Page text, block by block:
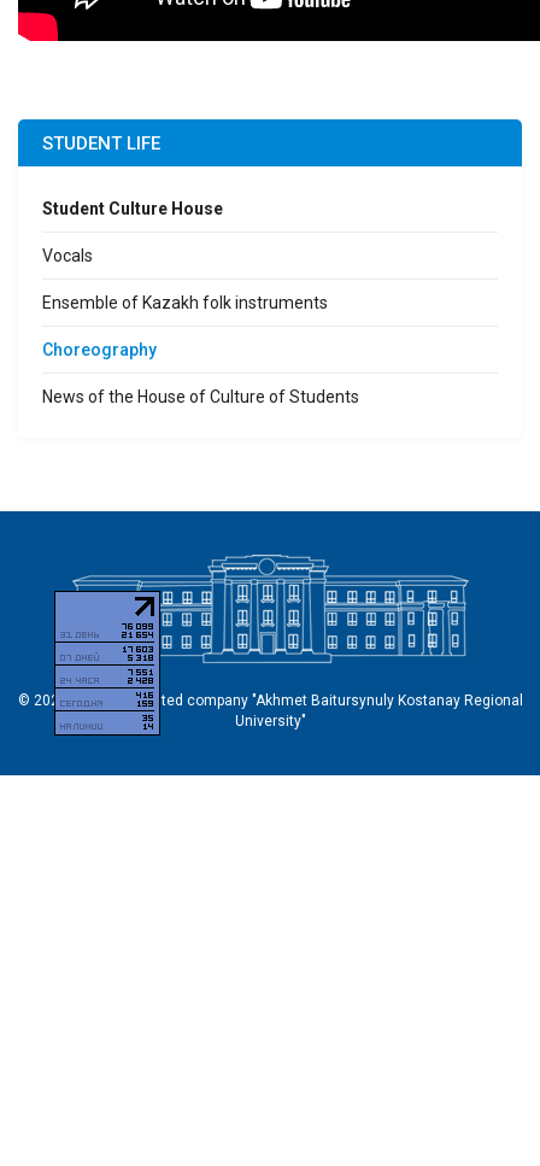
STUDENT LIFE
Student Culture House
Vocals
Ensemble of Kazakh folk instruments
Сhoreography
News of the House of Culture of Students
© 2026 Non-profit limited company "Akhmet Baitursynuly Kostanay Regional
University"